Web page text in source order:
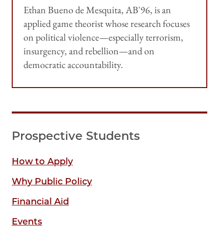
Ethan Bueno de Mesquita, AB'96, is an
applied game theorist whose research focuses
on political violence—especially terrorism,
insurgency, and rebellion—and on
democratic accountability.
Prospective Students
How to Apply
Why Public Policy
Financial Aid
Events